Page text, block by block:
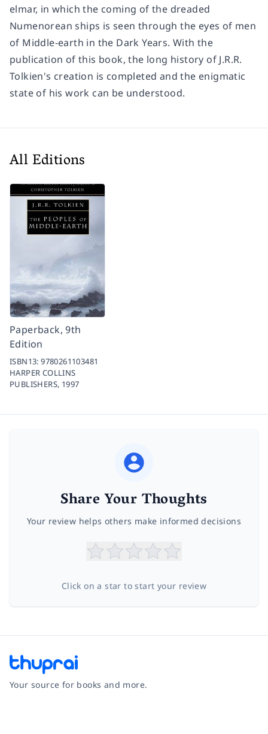
elmar, in which the coming of the dreaded
Numenorean ships is seen through the eyes of men
of Middle-earth in the Dark Years. With the
publication of this book, the long history of J.R.R.
Tolkien's creation is completed and the enigmatic
state of his work can be understood.
All Editions
Paperback, 9th
Edition
ISBN13:9780261103481
HARPER COLLINS
PUBLISHERS, 1997
Share Your Thoughts
Your review helps others make informed decisions
Click on a star to start your review
Your source for books and more.